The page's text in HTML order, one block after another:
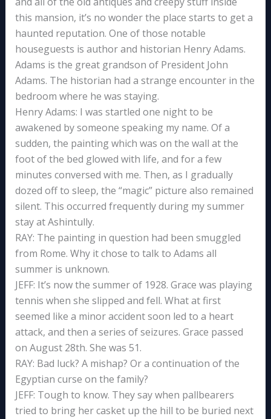
this mansion, it’s no wonder the place starts to get a
haunted reputation. One of those notable
houseguests is author and historian Henry Adams.
Adams is the great grandson of President John
Adams. The historian had a strange encounter in the
bedroom where he was staying.
Henry Adams: I was startled one night to be
awakened by someone speaking my name. Of a
sudden, the painting which was on the wall at the
foot of the bed glowed with life, and for a few
minutes conversed with me. Then, as I gradually
dozed off to sleep, the “magic” picture also remained
silent. This occurred frequently during my summer
stay at Ashintully.
RAY: The painting in question had been smuggled
from Rome. Why it chose to talk to Adams all
summer is unknown.
JEFF: It’s now the summer of 1928. Grace was playing
tennis when she slipped and fell. What at first
seemed like a minor accident soon led to a heart
attack, and then a series of seizures. Grace passed
on August 28th. She was 51.
RAY: Bad luck? A mishap? Or a continuation of the
Egyptian curse on the family?
JEFF: Tough to know. They say when pallbearers
tried to bring her casket up the hill to be buried next